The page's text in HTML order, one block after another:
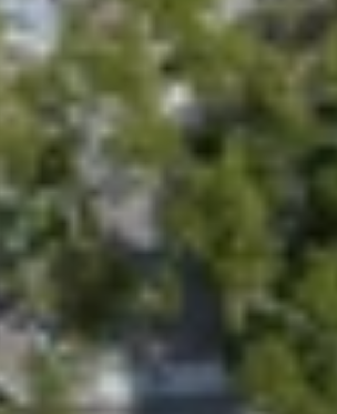
People
Studio
Contact